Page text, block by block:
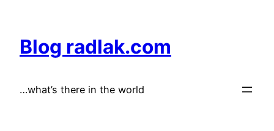
content
Blog radlak.com
…what’s there in the world